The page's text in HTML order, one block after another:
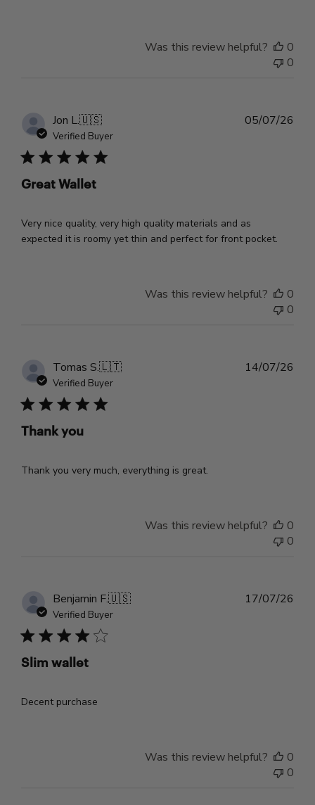
Was this review helpful?
0
0
Jon L.🇺🇸
Verified Buyer
Great Wallet
Very nice quality, very high quality materials and as
expected it is roomy yet thin and perfect for front pocket.
05/07/26
Was this review helpful?
0
0
Tomas S.🇱🇹
Verified Buyer
Thank you
Thank you very much, everything is great.
14/07/26
Was this review helpful?
0
0
Benjamin F.🇺🇸
Verified Buyer
Slim wallet
Decent purchase
17/07/26
Was this review helpful?
0
0